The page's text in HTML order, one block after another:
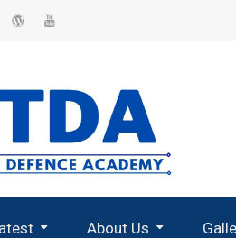
About Us